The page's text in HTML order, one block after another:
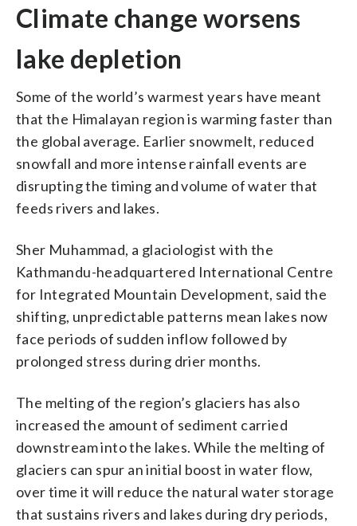
Climate change worsens
lake depletion
Some of the world’s warmest years have meant
that the Himalayan region is warming faster than
the global average. Earlier snowmelt, reduced
snowfall and more intense rainfall events are
disrupting the timing and volume of water that
feeds rivers and lakes.
Sher Muhammad, a glaciologist with the
Kathmandu-headquartered International Centre
for Integrated Mountain Development, said the
shifting, unpredictable patterns mean lakes now
face periods of sudden inflow followed by
prolonged stress during drier months.
The melting of the region’s glaciers has also
increased the amount of sediment carried
downstream into the lakes. While the melting of
glaciers can spur an initial boost in water flow,
over time it will reduce the natural water storage
that sustains rivers and lakes during dry periods,